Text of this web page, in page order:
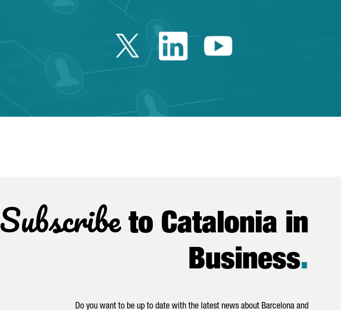
Twitter Catalonia Trade
Linkedin Catalonia
Youtube
Subscribeto Catalonia in
Business.
Do you want to be up to date with the latest news about Barcelona and